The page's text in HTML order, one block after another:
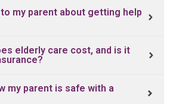
my parent about getting help
elderly care cost, and is it
my parent is safe with a